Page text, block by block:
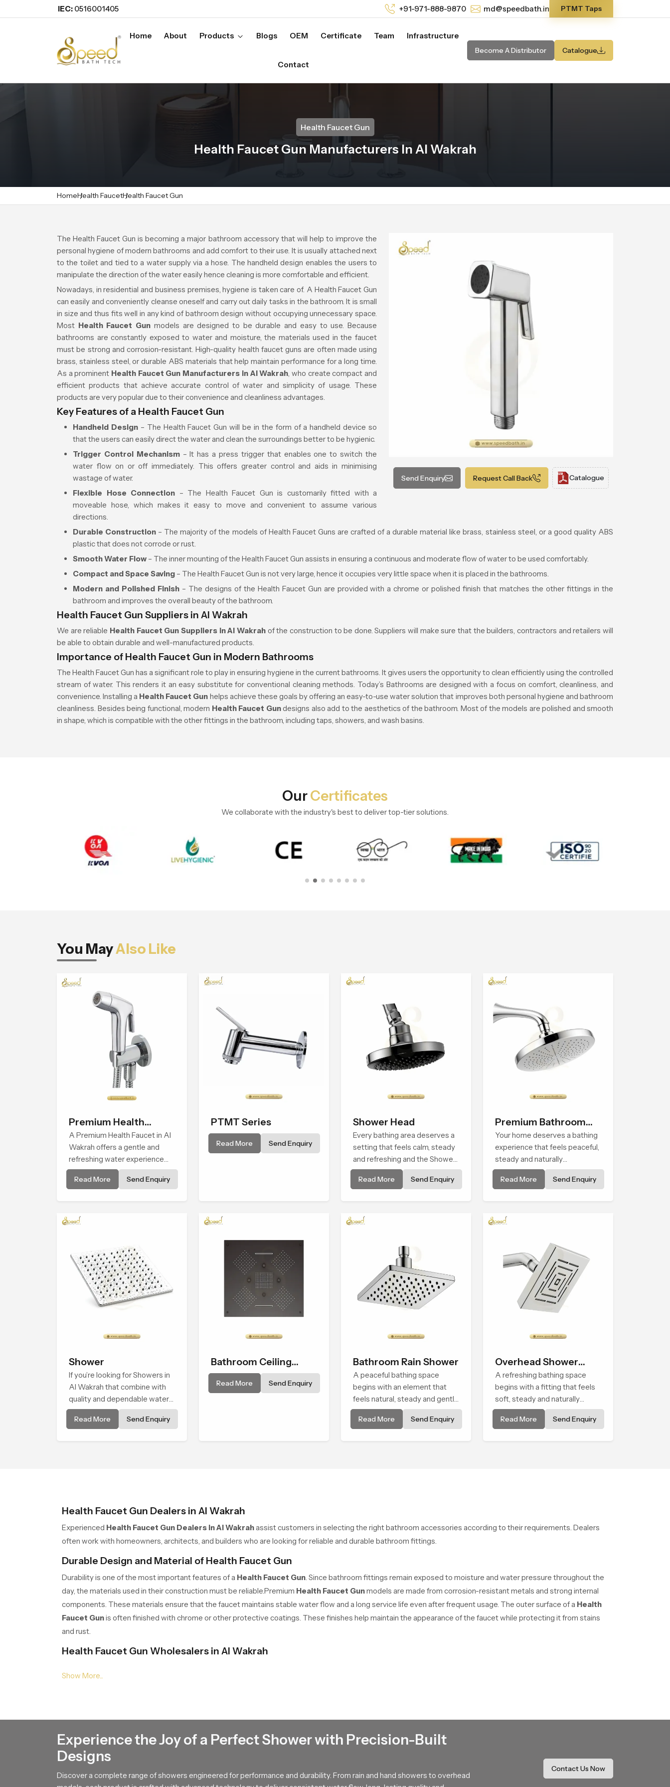
IEC: 0516001405 +91-971-888-9870 md@speedbath.in PTMT Taps
Home About Products Blogs OEM Certificate Team Infrastructure
Contact
Become A Distributor Catalogue
Health Faucet Gun
Health Faucet Gun Manufacturers In Al Wakrah
HomeHealth FaucetHealth Faucet Gun
Send Enquiry Request Call Back Catalogue
The Health Faucet Gun is becoming a major bathroom accessory that will help to improve the
personal hygiene of modern bathrooms and add comfort to their use. It is usually attached next
to the toilet and tied to a water supply via a hose. The handheld design enables the users to
manipulate the direction of the water easily hence cleaning is more comfortable and efficient.
Nowadays, in residential and business premises, hygiene is taken care of. A Health Faucet Gun
can easily and conveniently cleanse oneself and carry out daily tasks in the bathroom. It is small
in size and thus fits well in any kind of bathroom design without occupying unnecessary space.
Most Health Faucet Gun models are designed to be durable and easy to use. Because
bathrooms are constantly exposed to water and moisture, the materials used in the faucet
must be strong and corrosion-resistant. High-quality health faucet guns are often made using
brass, stainless steel, or durable ABS materials that help maintain performance for a long time.
As a prominent Health Faucet Gun Manufacturers in Al Wakrah, who create compact and
efficient products that achieve accurate control of water and simplicity of usage. These
products are very popular due to their convenience and cleanliness advantages.
Key Features of a Health Faucet Gun
Handheld Design– The Health Faucet Gun will be in the form of a handheld device so
that the users can easily direct the water and clean the surroundings better to be hygienic.
Trigger Control Mechanism– It has a press trigger that enables one to switch the
water flow on or off immediately. This offers greater control and aids in minimising
wastage of water.
Flexible Hose Connection – The Health Faucet Gun is customarily fitted with a
moveable hose, which makes it easy to move and convenient to assume various
directions.
Durable Construction – The majority of the models of Health Faucet Guns are crafted of a durable material like brass, stainless steel, or a good quality ABS
plastic that does not corrode or rust.
Smooth Water Flow – The inner mounting of the Health Faucet Gun assists in ensuring a continuous and moderate flow of water to be used comfortably.
Compact and Space Saving – The Health Faucet Gun is not very large, hence it occupies very little space when it is placed in the bathrooms.
Modern and Polished Finish– The designs of the Health Faucet Gun are provided with a chrome or polished finish that matches the other fittings in the
bathroom and improves the overall beauty of the bathroom.
Health Faucet Gun Suppliers in Al Wakrah
We are reliable Health Faucet Gun Suppliers inAl Wakrahof the construction to be done. Suppliers will make sure that the builders, contractors and retailers will
be able to obtain durable and well-manufactured products.
Importance of Health Faucet Gun in Modern Bathrooms
The Health Faucet Gun has a significant role to play in ensuring hygiene in the current bathrooms. It gives users the opportunity to clean efficiently using the controlled
stream of water. This renders it an easy substitute for conventional cleaning methods. Today’s Bathrooms are designed with a focus on comfort, cleanliness, and
convenience. Installing a Health Faucet Gun helps achieve these goals by offering an easy-to-use water solution that improves both personal hygiene and bathroom
cleanliness. Besides being functional, modern Health Faucet Gundesigns also add to the aesthetics of the bathroom. Most of the models are polished and smooth
in shape, which is compatible with the other fittings in the bathroom, including taps, showers, and wash basins.
OurCertificates
We collaborate with the industry's best to deliver top-tier solutions.
You MayAlso Like
Premium Health
Faucet
A Premium Health Faucet in Al
Wakrah offers a gentle and
refreshing water experience
that supports modern hygiene
habits and makes daily washing
Read More Send Enquiry
PTMT Series
Read More Send Enquiry
Shower Head
Every bathing area deserves a
setting that feels calm, steady
and refreshing and the Shower
Head in Al Wakrah is created to
give that peaceful feeling a
Read More Send Enquiry
Premium Bathroom
Shower
Your home deserves a bathing
experience that feels peaceful,
steady and naturally
comforting and the Premium
Bathroom Shower in Al Wakrah
living.
Read More Send Enquiry
Shower
If you’re looking for Showers in
Al Wakrah that combine with
quality and dependable water
flow, You have found the right
place. Our showers are built for
Read More Send Enquiry
Bathroom Ceiling
Shower
Read More Send Enquiry
Bathroom Rain Shower
A peaceful bathing space
begins with an element that
feels natural, steady and gentle
and the Bathroom Rain Shower
in Al Wakrah offers a soothing
Read More Send Enquiry
Overhead Shower
Head
A refreshing bathing space
begins with a fitting that feels
soft, steady and naturally
calming and the Overhead
Shower Head in Al Wakrah is
Read More Send Enquiry
Health Faucet Gun Dealers in Al Wakrah
Experienced Health Faucet Gun Dealers in Al Wakrahassist customers in selecting the right bathroom accessories according to their requirements. Dealers
often work with homeowners, architects, and builders who are looking for reliable and durable bathroom fittings.
Durable Design and Material of Health Faucet Gun
Durability is one of the most important features of a Health Faucet Gun . Since bathroom fittings remain exposed to moisture and water pressure throughout the
day, the materials used in their construction must be reliable.Premium Health Faucet Gunmodels are made from corrosion-resistant metals and strong internal
components. These materials ensure that the faucet maintains stable water flow and a long service life even after frequent usage. The outer surface of a Health
Faucet Gunis often finished with chrome or other protective coatings. These finishes help maintain the appearance of the faucet while protecting it from stains
and rust.
Health Faucet Gun Wholesalers in Al Wakrah
from manufacturers to retailers and construction companies.
The trigger mechanism used in a
the nozzle in a steady stream. The water flow instantly stops when it is released. This feature helps reduce unnecessary water usage.Because of these
advantages, theHealth Faucet Gun has become a common fixture in many residential and commercial bathrooms.
Experience the Joy of a Perfect Shower with Precision-Built
Designs
Discover a complete range of showers engineered for performance and durability. From rain and hand showers to overhead
Contact Us Now